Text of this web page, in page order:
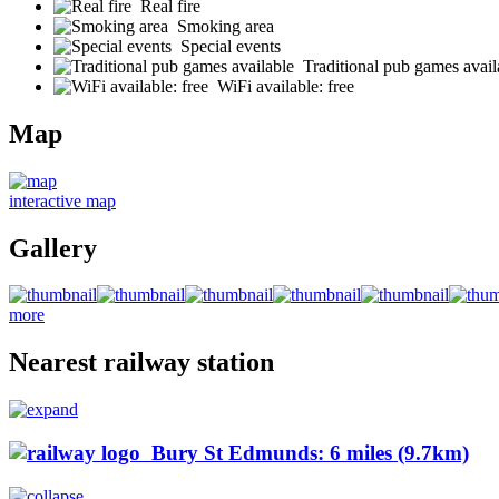
Real fire
Smoking area
Special events
Traditional pub games
WiFi available: free
Map
interactive map
Gallery
more
Nearest railway station
Bury St Edmunds: 6 miles (9.7km)